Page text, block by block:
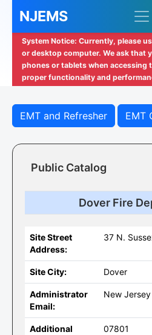
NJEMS
System Notice: Currently, please
or desktop computer. We ask that
phones or tablets when accessing
proper functionality and
EMT and Refresher EMT
Public Catalog
Dover Fire
Site Street
Address:
37 N.
Site City: Dover
Administrator
Email:
New Jersey
Additional
07801